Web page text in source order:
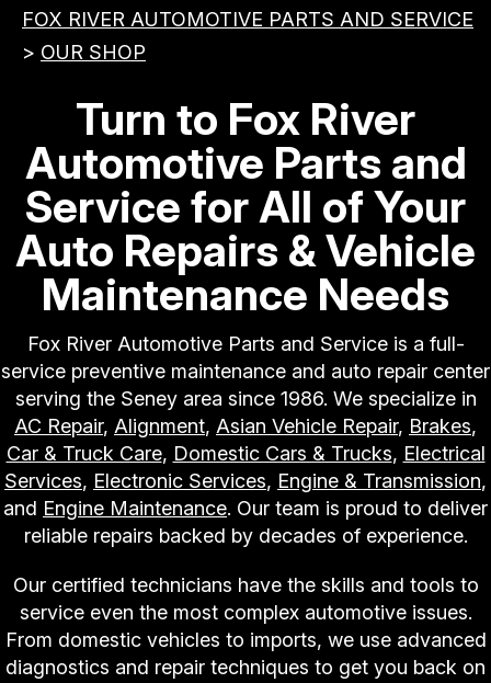
FOX RIVER AUTOMOTIVE PARTS AND SERVICE
> OUR SHOP
Turn to Fox River
Automotive Parts and
Service for All of Your
Auto Repairs & Vehicle
Maintenance Needs
Fox River Automotive Parts and Service is a full-
service preventive maintenance and auto repair center
serving the Seney area since 1986. We specialize in
AC Repair, Alignment, Asian Vehicle Repair, Brakes,
Car & Truck Care, Domestic Cars & Trucks, Electrical
Services, Electronic Services, Engine & Transmission,
and Engine Maintenance. Our team is proud to deliver
reliable repairs backed by decades of experience.
Our certified technicians have the skills and tools to
service even the most complex automotive issues.
From domestic vehicles to imports, we use advanced
diagnostics and repair techniques to get you back on